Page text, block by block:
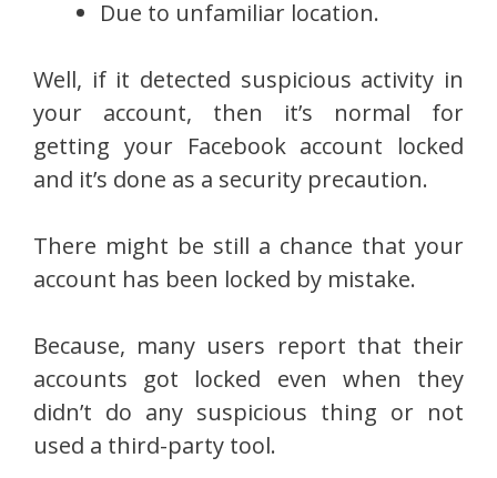
Due to unfamiliar location.
Well, if it detected suspicious activity in
your account, then it’s normal for
getting your Facebook account locked
and it’s done as a security precaution.
There might be still a chance that your
account has been locked by mistake.
Because, many users report that their
accounts got locked even when they
didn’t do any suspicious thing or not
used a third-party tool.